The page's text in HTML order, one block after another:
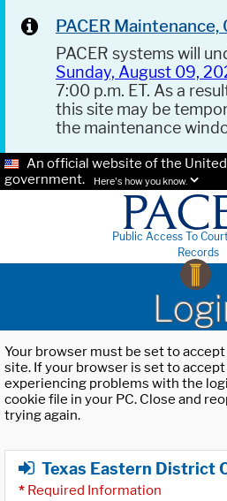
PACER
PACER systems will
Sunday, August 09,
7:00 p.m. ET. As a
this site may be
the maintenance
An official website of the
government.
Here's how you know.
Public Access To
Records
Your browser must be set to
site. If your browser is set to
experiencing problems with the
cookie file in your PC. Close and
trying again.
Texas Eastern District
* Required Information